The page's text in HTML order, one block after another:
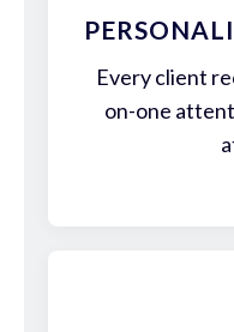
Every client
on-one